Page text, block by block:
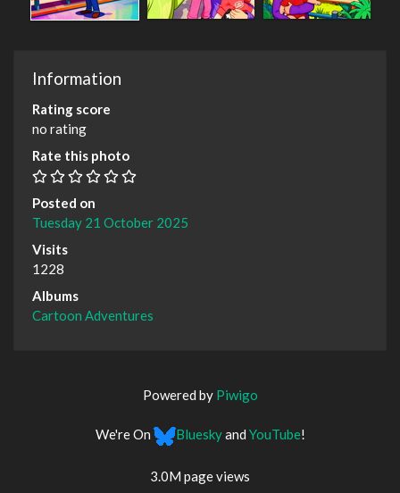
Information
Rating score
no rating
Rate this photo
Posted on
Tuesday 21 October 2025
Visits
1228
Albums
Cartoon Adventures
Powered by Piwigo
We're On Blueskyand YouTube!
3.0M page views